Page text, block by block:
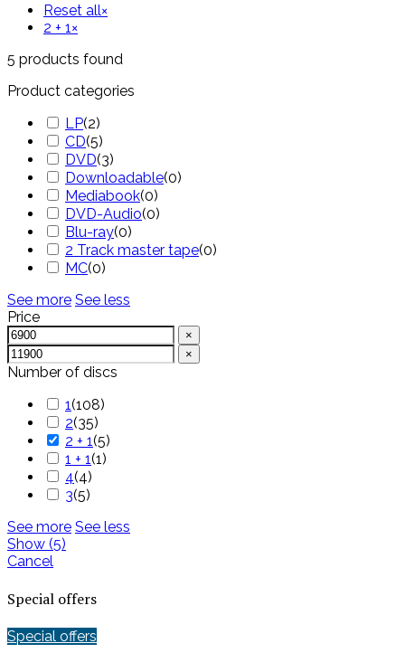
Reset all×
2 + 1×
5 products found
Product categories
LP(2)
CD(5)
DVD(3)
Downloadable(0)
Mediabook(0)
DVD-Audio(0)
Blu-ray(0)
2 Track master tape(0)
MC(0)
See more See less
Price
×
×
Number of discs
1(108)
2(35)
2 + 1(5)
1 + 1(1)
4(4)
3(5)
See more See less
Show (5)
Cancel
Special offers
Special offers